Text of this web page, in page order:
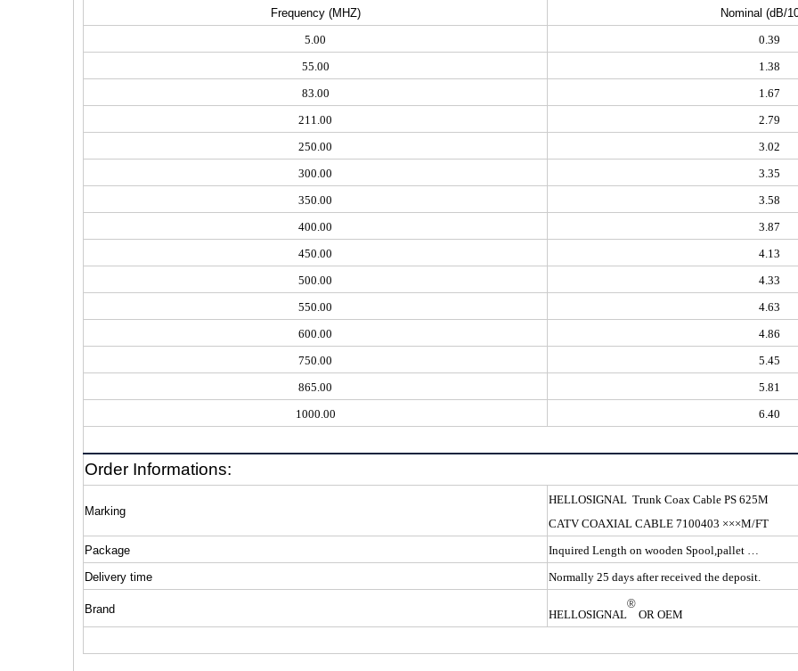
Frequency (MHZ)
Nominal (dB/
5.00
0.39
55.00
1.38
83.00
1.67
211.00
2.79
250.00
3.02
300.00
3.35
350.00
3.58
400.00
3.87
450.00
4.13
500.00
4.33
550.00
4.63
600.00
4.86
750.00
5.45
865.00
5.81
1000.00
6.40
Order Informations:
Marking
HELLOSIGNAL Trunk Coax
CATV COAXIAL CABLE 7100403 ×××M/FT
Package
Inquired Length on wooden Spool,pallet …
Delivery time
Normally 25 days after received the deposit.
Brand HELLOSIGNAL
®
OR OEM